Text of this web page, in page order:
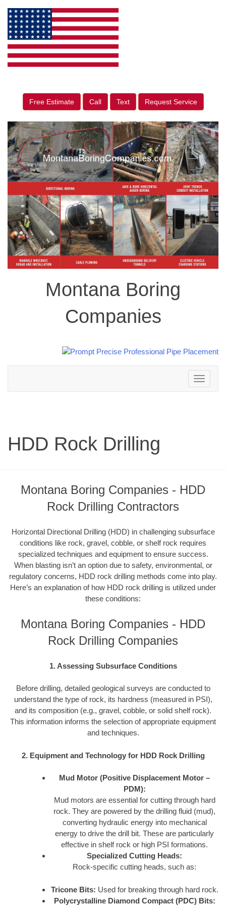
Free Estimate Call Text Request Service
Montana Boring
Companies
Toggle
navigation
HDD Rock Drilling
Montana Boring Companies - HDD
Rock Drilling Contractors
Horizontal Directional Drilling (HDD) in challenging subsurface
conditions like rock, gravel, cobble, or shelf rock requires
specialized techniques and equipment to ensure success.
When blasting isn’t an option due to safety, environmental, or
regulatory concerns, HDD rock drilling methods come into play.
Here’s an explanation of how HDD rock drilling is utilized under
these conditions:
Montana Boring Companies - HDD
Rock Drilling Companies
1. Assessing Subsurface Conditions
Before drilling, detailed geological surveys are conducted to
understand the type of rock, its hardness (measured in PSI),
and its composition (e.g., gravel, cobble, or solid shelf rock).
This information informs the selection of appropriate equipment
and techniques.
2. Equipment and Technology for HDD Rock Drilling
Mud Motor (Positive Displacement Motor –
PDM):
Mud motors are essential for cutting through hard
rock. They are powered by the drilling fluid (mud),
converting hydraulic energy into mechanical
energy to drive the drill bit. These are particularly
effective in shelf rock or high PSI formations.
Specialized Cutting Heads:
Rock-specific cutting heads, such as:
Tricone Bits: Used for breaking through hard rock.
Polycrystalline Diamond Compact (PDC) Bits: